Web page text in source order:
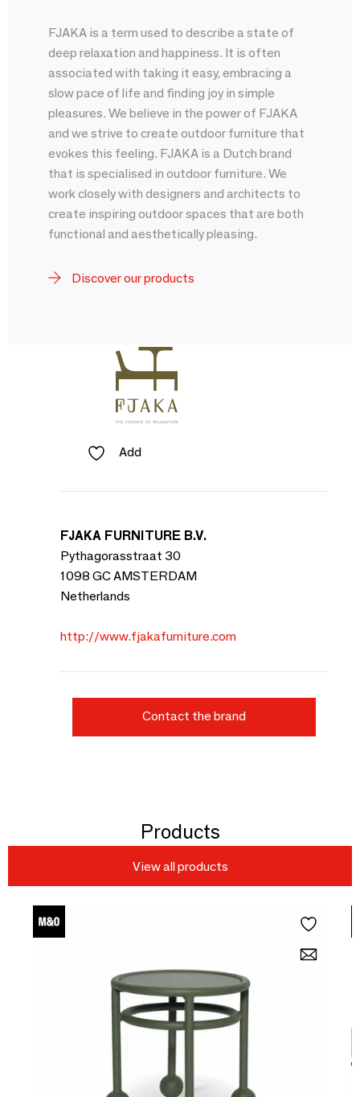
FJAKA is a term used to describe a state of
deep relaxation and happiness. It is often
associated with taking it easy, embracing a
slow pace of life and finding joy in simple
pleasures. We believe in the power of FJAKA
and we strive to create outdoor furniture that
evokes this feeling. FJAKA is a Dutch brand
that is specialised in outdoor furniture. We
work closely with designers and architects to
create inspiring outdoor spaces that are both
functional and aesthetically pleasing.
Discover our products
Add
FJAKA FURNITURE B.V.
Pythagorasstraat 30
1098 GC AMSTERDAM
Netherlands
http://www.fjakafurniture.com
Contact the brand
Products
View all products